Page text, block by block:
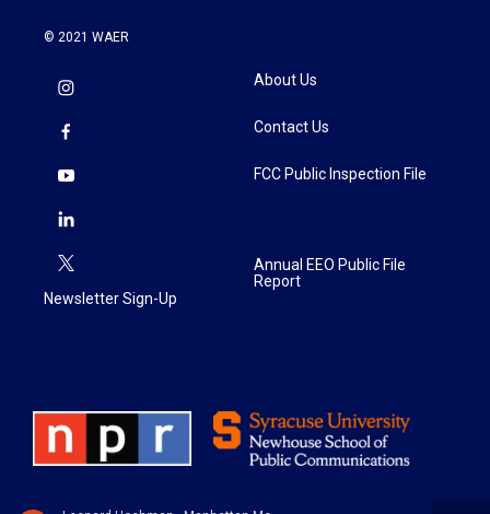
© 2021 WAER
Newsletter Sign-Up
About Us
Contact Us
FCC Public Inspection File
Annual EEO Public File
Report